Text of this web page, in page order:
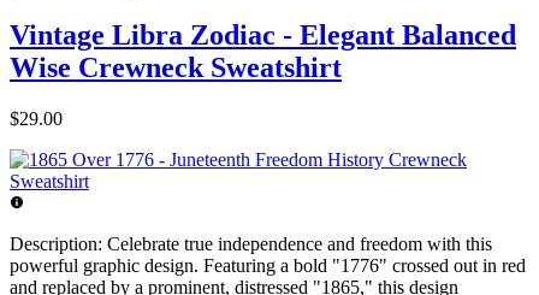
Vintage Libra Zodiac - Elegant Balanced
Wise Crewneck Sweatshirt
$29.00
Description: Celebrate true independence and freedom with this
powerful graphic design. Featuring a bold "1776" crossed out in red
and replaced by a prominent, distressed "1865," this design